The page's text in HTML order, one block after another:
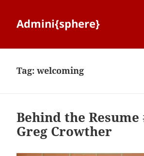
Admini{sphere}
Tag:welcoming
Behind the Resume
Greg Crowther